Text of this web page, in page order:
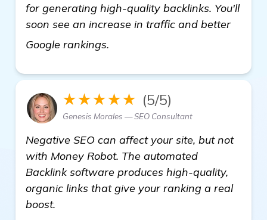
for generating high-quality backlinks. You'll
soon see an increase in traffic and better
Google rankings.
★★★★★ (5/5)
Genesis Morales — SEO Consultant
Negative SEO can affect your site, but not
with Money Robot. The automated
Backlink software produces high-quality,
organic links that give your ranking a real
boost.